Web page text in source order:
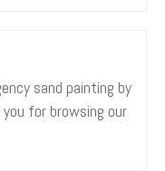
sand painting by
you for browsing our